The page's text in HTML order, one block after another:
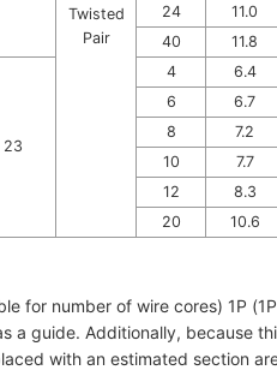
Twisted
Pair
24
11.0
40 11.8
23
4
6.4
6
6.7
8
7.2
10
7.7
12
8.3
20 10.6
for number of wire cores) 1P
a guide. Additionally, because
with an estimated section